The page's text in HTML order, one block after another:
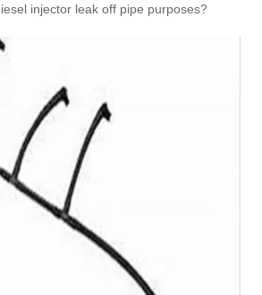
injector leak off pipe purposes?